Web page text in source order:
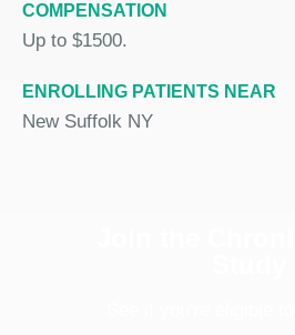
COMPENSATION
Up to $1500.
ENROLLING PATIENTS NEAR
New Suffolk NY